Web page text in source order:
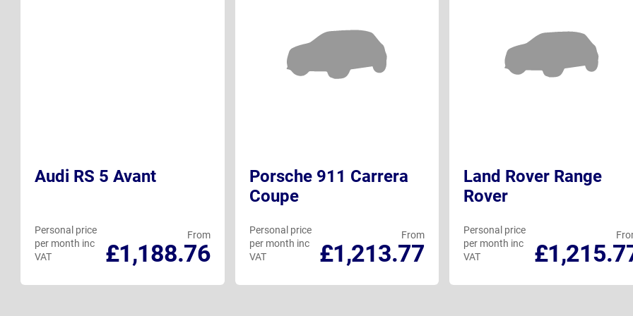
Audi RS 5 Avant
From
£1,188.76
Personal price
per month inc
VAT
Porsche 911 Carrera
Coupe
From
£1,213.77
Personal price
per month inc
VAT
Land Rover Range
Rover
Personal price
per month inc
VAT